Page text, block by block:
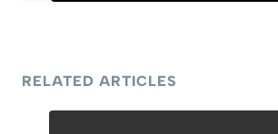
RELATED ARTICLES